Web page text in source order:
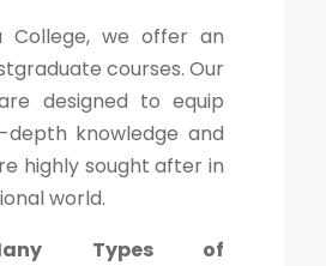
College, we offer an
courses. Our
designed to equip
knowledge and
highly sought after in
world.
Types of